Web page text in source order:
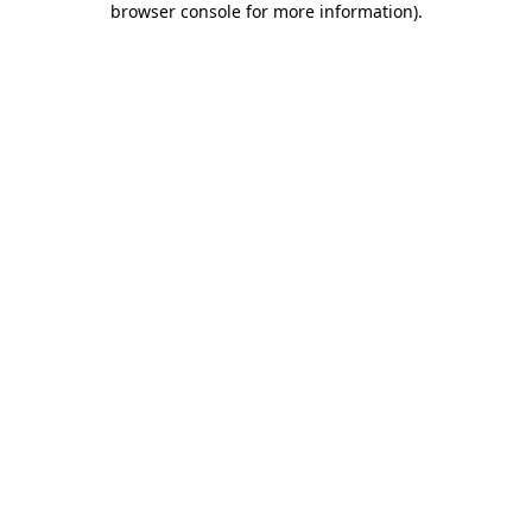
browser console for more information).